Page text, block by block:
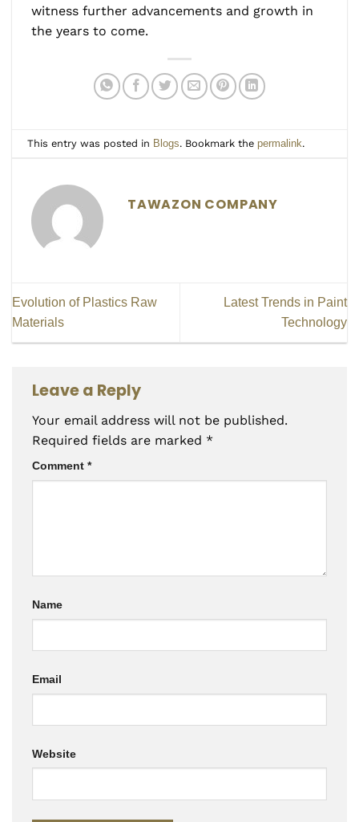
witness further advancements and growth in
the years to come.
This entry was posted in Blogs. Bookmark thepermalink.
TAWAZON COMPANY
Evolution of Plastics Raw
Materials
Latest Trends in Paint
Technology
Leave a Reply
Your email address will not be published.
Required fields are marked *
Comment *
Name
Email
Website